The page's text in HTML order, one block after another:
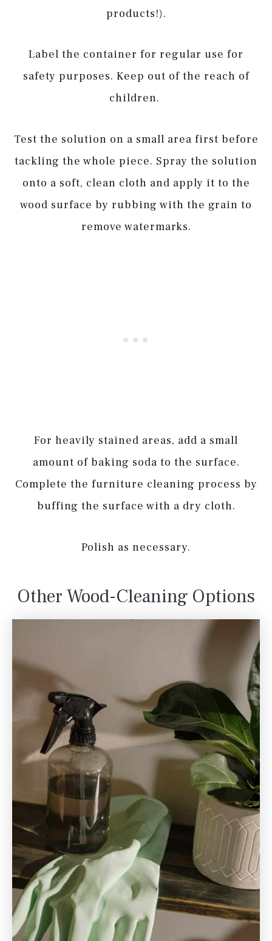
products!).
Label the container for regular use for
safety purposes. Keep out of the reach of
children.
Test the solution on a small area first before
tackling the whole piece. Spray the solution
onto a soft, clean cloth and apply it to the
wood surface by rubbing with the grain to
remove watermarks.
For heavily stained areas, add a small
amount of baking soda to the surface.
Complete the furniture cleaning process by
buffing the surface with a dry cloth.
Polish as necessary.
Other Wood-Cleaning Options